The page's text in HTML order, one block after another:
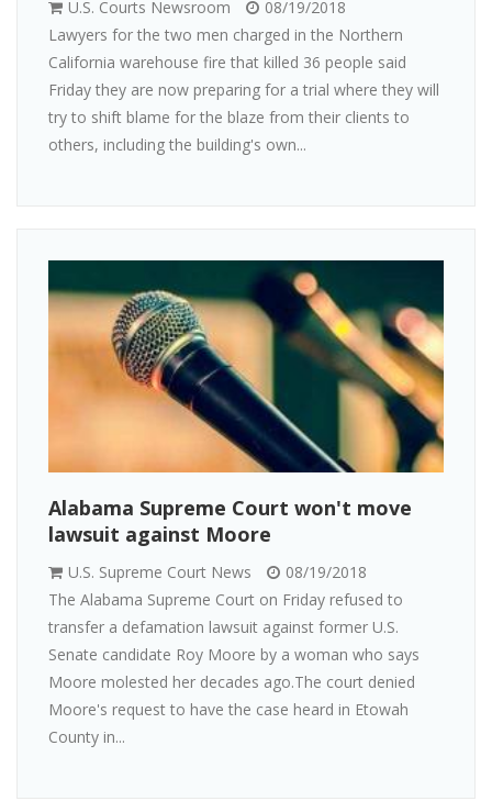
U.S. Courts Newsroom
08/19/2018
Lawyers for the two men charged in the Northern
California warehouse fire that killed 36 people said
Friday they are now preparing for a trial where they will
try to shift blame for the blaze from their clients to
others, including the building's own...
Alabama Supreme Court won't move
lawsuit against Moore
U.S. Supreme Court News
08/19/2018
The Alabama Supreme Court on Friday refused to
transfer a defamation lawsuit against former U.S.
Senate candidate Roy Moore by a woman who says
Moore molested her decades ago.The court denied
Moore's request to have the case heard in Etowah
County in...